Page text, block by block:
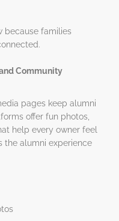
because families
Community
pages keep alumni
offer fun photos,
help every owner feel
the alumni experience